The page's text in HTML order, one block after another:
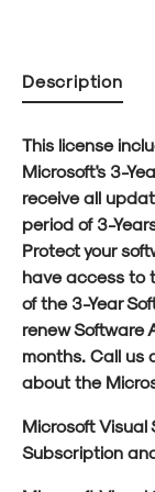
Description
This license
Microsoft's 3-
receive all
period of 3-
Protect your
have access to
of the 3-Year
renew Software
months. Call
about the
Microsoft Visual
Subscription